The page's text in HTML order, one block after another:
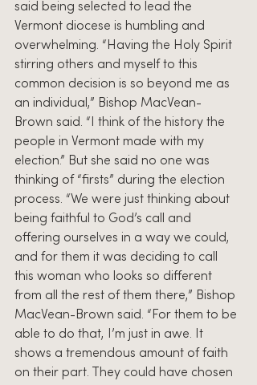
said being selected to lead the
Vermont diocese is humbling and
overwhelming. “Having the Holy Spirit
stirring others and myself to this
common decision is so beyond me as
an individual,” Bishop MacVean-
Brown said. “I think of the history the
people in Vermont made with my
election.” But she said no one was
thinking of “firsts” during the election
process. “We were just thinking about
being faithful to God’s call and
offering ourselves in a way we could,
and for them it was deciding to call
this woman who looks so different
from all the rest of them there,” Bishop
MacVean-Brown said. “For them to be
able to do that, I’m just in awe. It
shows a tremendous amount of faith
on their part. They could have chosen